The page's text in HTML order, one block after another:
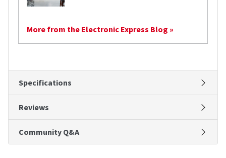
More from the Electronic Express Blog »
Specifications
Reviews
Community Q&A